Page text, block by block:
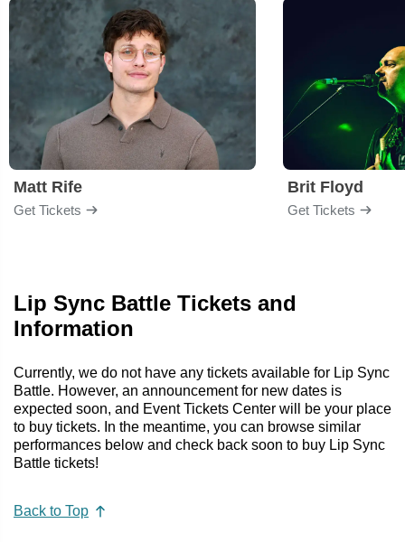
Matt Rife
Get Tickets
Brit Floyd
Get Tickets
Lip Sync Battle Tickets and
Information
Currently, we do not have any tickets available for Lip Sync
Battle. However, an announcement for new dates is
expected soon, and Event Tickets Center will be your place
to buy tickets. In the meantime, you can browse similar
performances below and check back soon to buy Lip Sync
Battle tickets!
Back to Top